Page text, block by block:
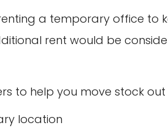
a temporary office to
rent would be
to help you move stock
location